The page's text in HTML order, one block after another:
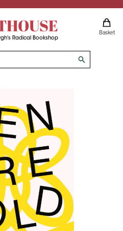
Radical Bookshop
Basket
search